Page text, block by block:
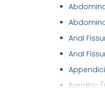
Anal
Anal
Bariatric